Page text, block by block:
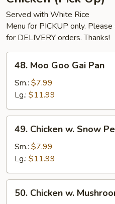
Served with White Rice
Menu for PICKUP only.
for DELIVERY orders. Thanks!
48.
Moo
Goo
Gai
Pan
48. Moo Goo Gai Pan
Sm.: $7.99
Lg.: $11.99
49.
Chicken
Snow
Peas
49. Chicken w. Snow
Sm.: $7.99
Lg.: $11.99
50.
Chicken
50. Chicken w.